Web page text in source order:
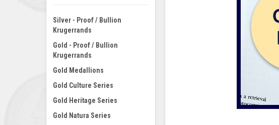
Silver - Proof / Bullion
Krugerrands
Gold - Proof / Bullion
Krugerrands
Gold Medallions
Gold Culture Series
Gold Heritage Series
Gold Natura Series